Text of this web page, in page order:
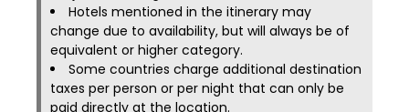
Hotels mentioned in the itinerary may
change due to availability, but will always be of
equivalent or higher category.
Some countries charge additional destination
taxes per person or per night that can only be
paid directly at the location.